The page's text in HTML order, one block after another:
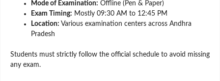
Mode of Examination: Offline (Pen & Paper)
Exam Timing: Mostly 09:30 AM to 12:45 PM
Location: Various examination centers across Andhra
Pradesh
Students must strictly follow the official schedule to avoid missing
any exam.